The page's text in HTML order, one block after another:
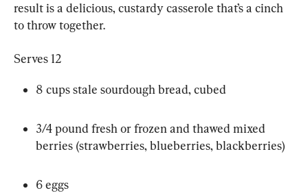
result is a delicious, custardy casserole that’s a cinch
to throw together.
Serves 12
8 cups stale sourdough bread, cubed
3/4 pound fresh or frozen and thawed mixed
berries (strawberries, blueberries, blackberries)
6 eggs